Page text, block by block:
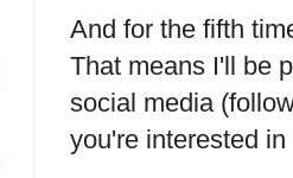
And for the fifth
That means I'll be
social media
you're interested